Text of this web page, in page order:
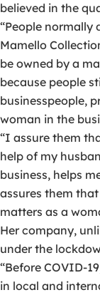
believed in the
“People normally
Mamello
be owned by a
because people
businesspeople,
woman in the
“I assure them
help of my
business, helps
assures them
matters as a
Her company,
under the
“Before COVID-
in local and